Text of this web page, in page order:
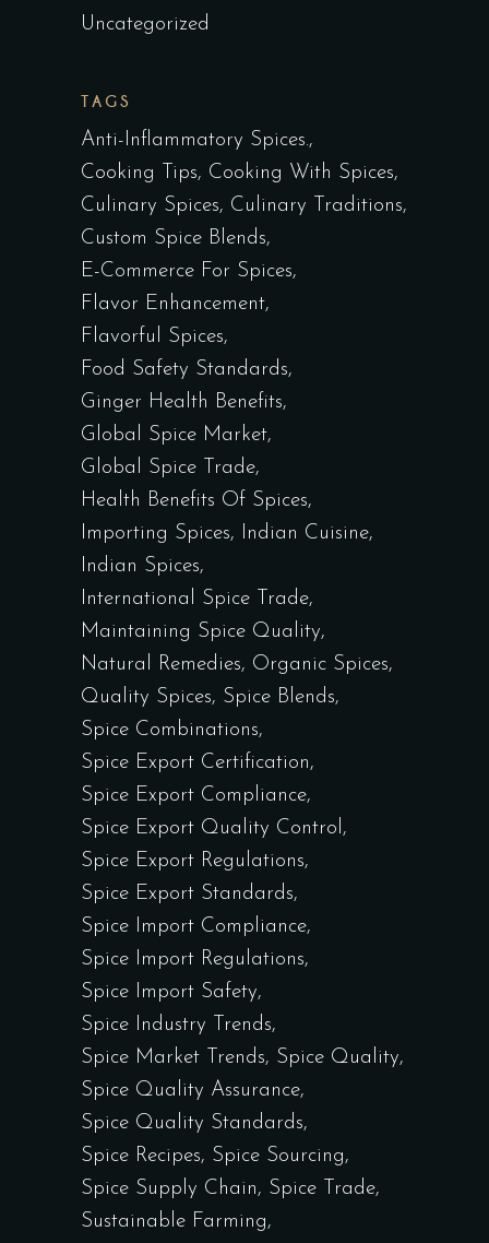
Uncategorized
TAGS
Anti-Inflammatory Spices.
Cooking Tips
Cooking With Spices
Culinary Spices
Culinary Traditions
Custom Spice Blends
E-Commerce For Spices
Flavor Enhancement
Flavorful Spices
Food Safety Standards
Ginger Health Benefits
Global Spice Market
Global Spice Trade
Health Benefits Of Spices
Importing Spices
Indian Cuisine
Indian Spices
International Spice Trade
Maintaining Spice Quality
Natural Remedies
Organic Spices
Quality Spices
Spice Blends
Spice Combinations
Spice Export Certification
Spice Export Compliance
Spice Export Quality Control
Spice Export Regulations
Spice Export Standards
Spice Import Compliance
Spice Import Regulations
Spice Import Safety
Spice Industry Trends
Spice Market Trends
Spice Quality
Spice Quality Assurance
Spice Quality Standards
Spice Recipes
Spice Sourcing
Spice Supply Chain
Spice Trade
Sustainable Farming